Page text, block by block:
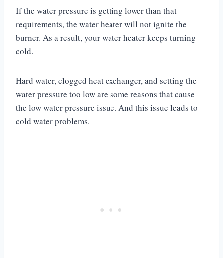
If the water pressure is getting lower than that
requirements, the water heater will not ignite the
burner. As a result, your water heater keeps turning
cold.
Hard water, clogged heat exchanger, and setting the
water pressure too low are some reasons that cause
the low water pressure issue. And this issue leads to
cold water problems.